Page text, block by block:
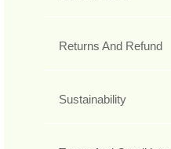
Returns And Refund
Sustainability